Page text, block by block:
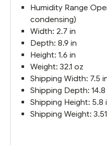
Humidity Range
condensing)
Width: 2.7 in
Depth: 8.9 in
Height: 1.6 in
Weight: 32.1 oz
Shipping Width: 7.5
Shipping Depth: 14.8
Shipping Height: 5.8
Shipping Weight: